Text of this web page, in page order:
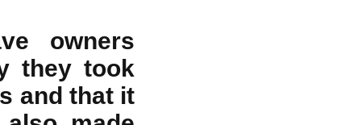
owners
they took
and that it